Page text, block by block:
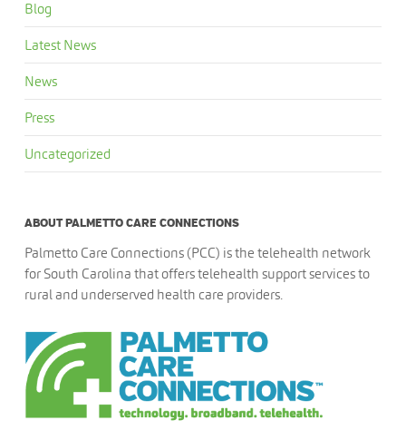
Blog
Latest News
News
Press
Uncategorized
ABOUT PALMETTO CARE CONNECTIONS
Palmetto Care Connections (PCC) is the telehealth network
for South Carolina that offers telehealth support services to
rural and underserved health care providers.